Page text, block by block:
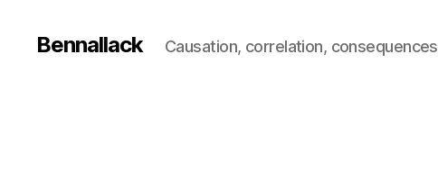
Bennallack Causation, correlation, consequences